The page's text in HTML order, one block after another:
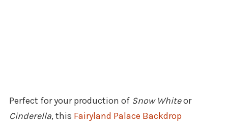
Perfect for your production of Snow Whiteor
Cinderella, this Fairyland Palace Backdrop